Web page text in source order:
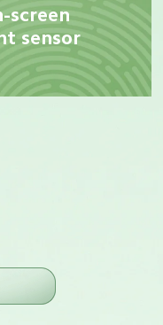
screen
sensor